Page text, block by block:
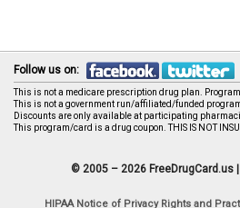
Follow us on:
This is not a medicare prescription drug plan.
This is not a government run/affiliated/funded
Discounts are only available at participating
This program/card is a drug coupon. THIS IS NOT
© 2005 – 2026 FreeDrugCard.us |
HIPAA Notice of Privacy Rights and